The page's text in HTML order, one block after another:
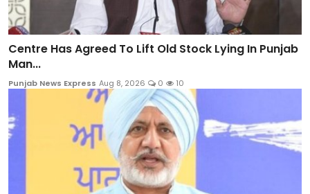
Centre Has Agreed To Lift Old Stock Lying In Punjab
Man...
Punjab News Express Aug 8, 2026 0 10